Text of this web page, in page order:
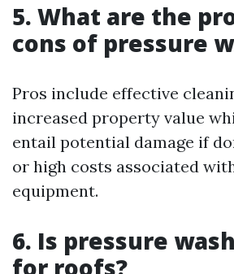
5. What are the
cons of pressure
Pros include effective
increased property value
entail potential damage if
or high costs associated
equipment.
6. Is pressure
for roofs?